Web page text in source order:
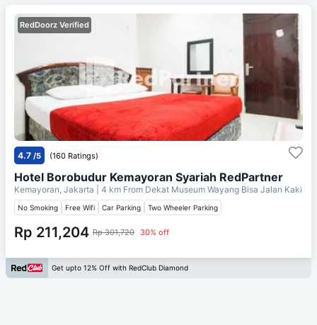
RedDoorz Verified
4.7 /5 (160 Ratings)
Hotel Borobudur Kemayoran Syariah RedPartner
Kemayoran, Jakarta | 4 km From Dekat Museum Wayang Bisa Jalan Kaki
No Smoking Free Wifi Car Parking Two Wheeler Parking
Rp 211,204 Rp 301,720 30% off
Get upto 12% Off with RedClub Diamond